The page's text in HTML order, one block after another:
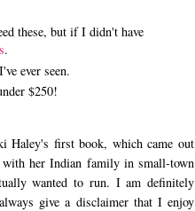
these, but if I didn't have
.
ever seen.
$250!
Haley's first book, which came out
her Indian family in small-town
wanted to run. I am definitely
give a disclaimer that I enjoy